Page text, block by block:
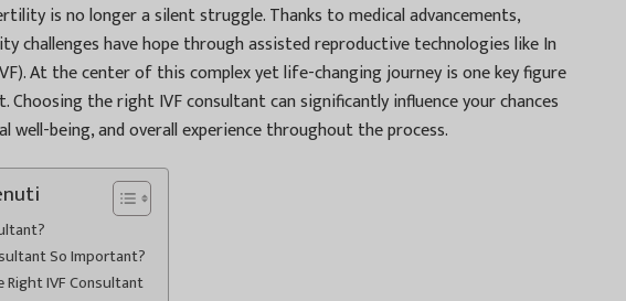
is no longer a silent struggle. Thanks to medical advancements,
challenges have hope through assisted reproductive technologies like In
At the center of this complex yet life-changing journey is one key figure
the right IVF consultant can significantly influence your chances
well-being, and overall experience throughout the process.
So Important?
IVF Consultant